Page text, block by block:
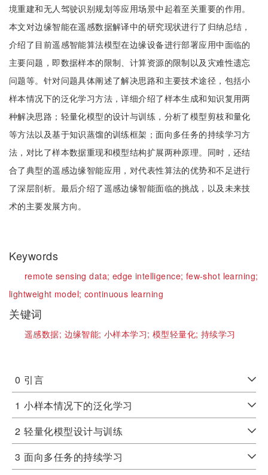
境重建和无人驾驶识别规划等应用场景中起着至关重要的作用。
本文对边缘智能在遥感数据解译中的研究现状进行了归纳总结，
介绍了目前遥感智能算法模型在边缘设备进行部署应用中面临的
主要问题，即数据样本的限制、计算资源的限制以及灾难性遗忘
问题等。针对问题具体阐述了解决思路和主要技术途径，包括小
样本情况下的泛化学习方法，详细介绍了样本生成和知识复用两
种解决思路；轻量化模型的设计与训练，分析了模型剪枝和量化
等方法以及基于知识蒸馏的训练框架；面向多任务的持续学习方
法，对比了样本数据重现和模型结构扩展两种原理。同时，还结
合了典型的遥感边缘智能应用，对代表性算法的优势和不足进行
了深层剖析。最后介绍了遥感边缘智能面临的挑战，以及未来技
术的主要发展方向。
Keywords
remote sensing data; edge intelligence; few-shot learning;
lightweight model; continuous learning
关键词
遥感数据; 边缘智能;小样本学习;模型轻量化; 持续学习
0 引言
1 小样本情况下的泛化学习
2 轻量化模型设计与训练
3 面向多任务的持续学习